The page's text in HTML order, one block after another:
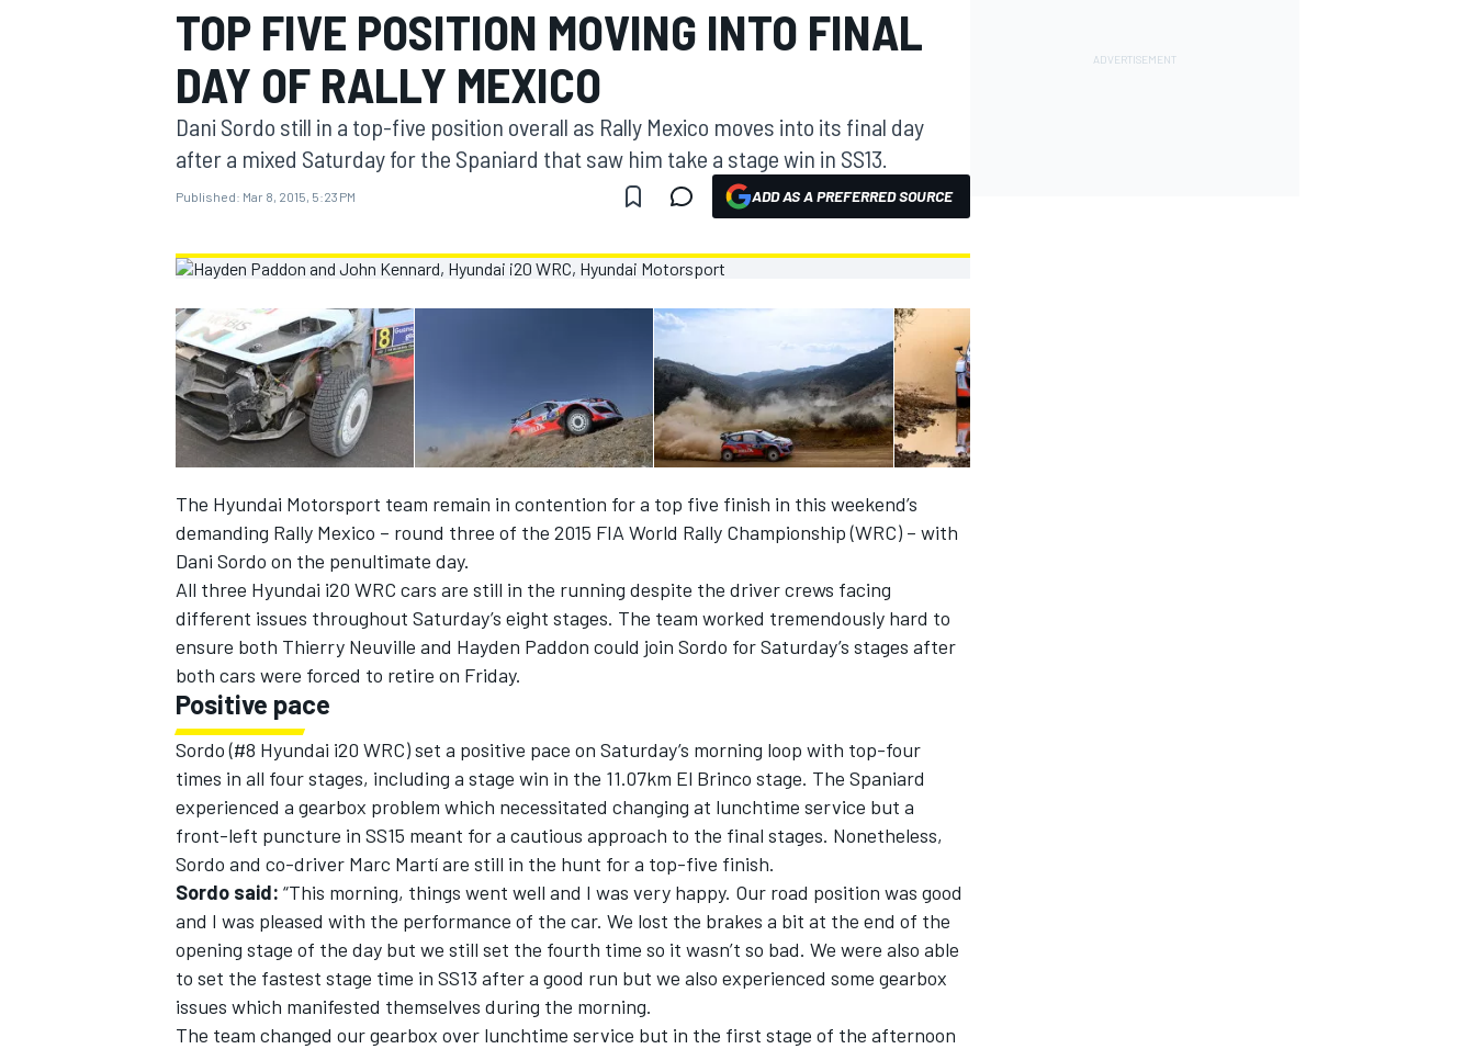
MOTOGP
INDYCAR
SUPERCARS
TOP FIVE POSITION MOVING INTO FINAL
DAY OF RALLY MEXICO
Dani Sordo still in a top-five position overall as Rally Mexico moves into its final day
after a mixed Saturday for the Spaniard that saw him take a stage win in SS13.
Published: Mar 8, 2015, 5:23 PM ADD AS A PREFERRED SOURCE
The Hyundai Motorsport team remain in contention for a top five finish in this weekend’s
demanding Rally Mexico – round three of the 2015 FIA World Rally Championship (WRC) – with
Dani Sordo on the penultimate day.
All three Hyundai i20 WRC cars are still in the running despite the driver crews facing
different issues throughout Saturday’s eight stages. The team worked tremendously hard to
ensure both Thierry Neuville and Hayden Paddon could join Sordo for Saturday’s stages after
both cars were forced to retire on Friday.
Positive pace
Sordo (#8 Hyundai i20 WRC) set a positive pace on Saturday’s morning loop with top-four
times in all four stages, including a stage win in the 11.07km El Brinco stage. The Spaniard
experienced a gearbox problem which necessitated changing at lunchtime service but a
front-left puncture in SS15 meant for a cautious approach to the final stages. Nonetheless,
Sordo and co-driver Marc Martí are still in the hunt for a top-five finish.
Sordo said: “This morning, things went well and I was very happy. Our road position was good
and I was pleased with the performance of the car. We lost the brakes a bit at the end of the
opening stage of the day but we still set the fourth time so it wasn’t so bad. We were also able
to set the fastest stage time in SS13 after a good run but we also experienced some gearbox
issues which manifested themselves during the morning.
The team changed our gearbox over lunchtime service but in the first stage of the afternoon